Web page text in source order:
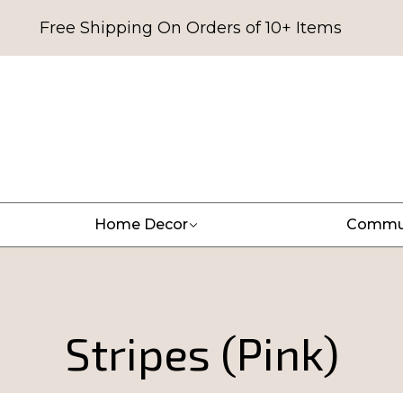
Free Shipping On Orders of 10+ Items
Home Decor
Stripes (Pink)